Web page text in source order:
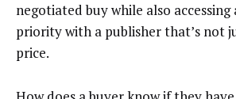
negotiated buy while also
priority with a publisher that’s not
price.